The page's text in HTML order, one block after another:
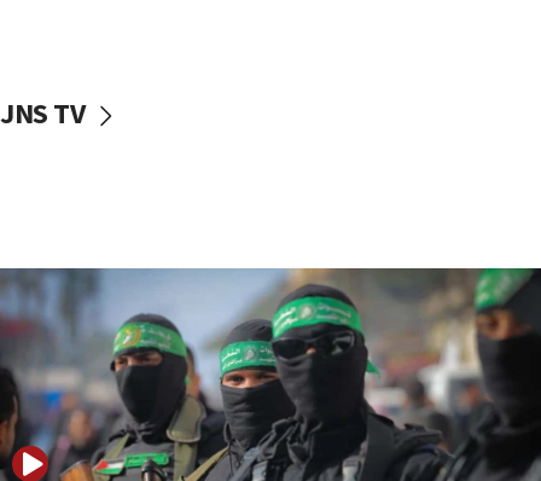
vessels under Iran blockade
06:55
Palestinians attack Israeli civilians who
accidentally entered Jenin in Samaria
06:50
Uganda approves troop deployment to Gaza
06:25
JNS TV